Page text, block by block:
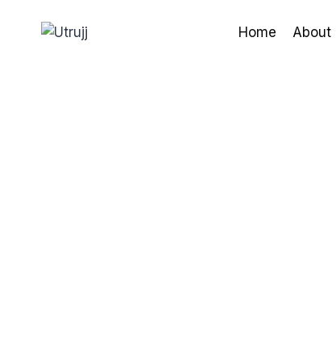
Home About